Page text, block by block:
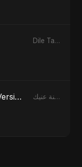
Dile Taala - Single
لعنة عنيك (Reprise Version) لعنة عنيك - Single